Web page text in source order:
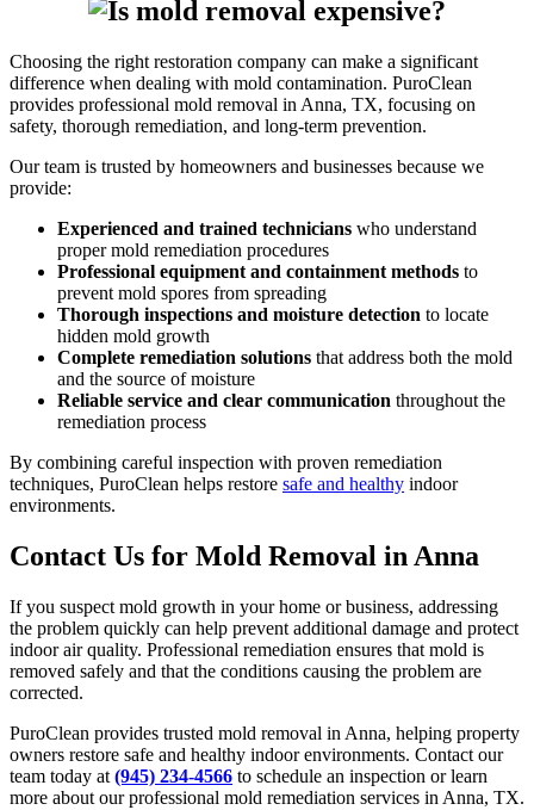
Choosing the right restoration company can make a significant
difference when dealing with mold contamination. PuroClean
provides professional mold removal in Anna, TX, focusing on
safety, thorough remediation, and long-term prevention.
Our team is trusted by homeowners and businesses because we
provide:
Experienced and trained technicians who understand
proper mold remediation procedures
Professional equipment and containment methods to
prevent mold spores from spreading
Thorough inspections and moisture detection to locate
hidden mold growth
Complete remediation solutions that address both the mold
and the source of moisture
Reliable service and clear communication throughout the
remediation process
By combining careful inspection with proven remediation
techniques, PuroClean helps restore safe and healthy indoor
environments.
Contact Us for Mold Removal in Anna
If you suspect mold growth in your home or business, addressing
the problem quickly can help prevent additional damage and protect
indoor air quality. Professional remediation ensures that mold is
removed safely and that the conditions causing the problem are
corrected.
PuroClean provides trusted mold removal in Anna, helping property
owners restore safe and healthy indoor environments. Contact our
team today at (945) 234-4566 to schedule an inspection or learn
more about our professional mold remediation services in Anna, TX.